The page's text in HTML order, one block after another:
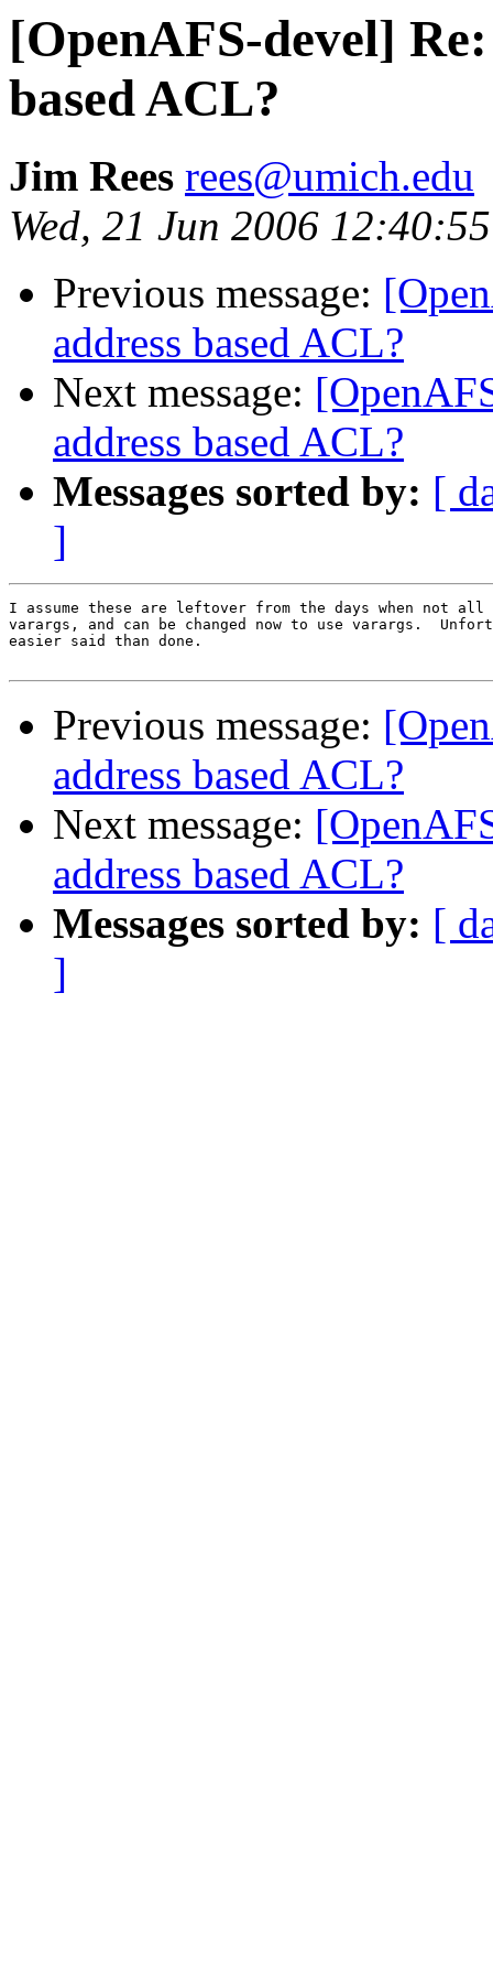
[OpenAFS-devel]
based ACL?
Jim Rees rees@umich.edu
Wed, 21 Jun 2006
Previous message:
address based ACL?
Next message:
address based ACL?
Messages sorted by: [
]
I assume these are leftover from the days when not all
varargs, and can be changed now to use varargs.
easier said than done.
Previous message:
address based ACL?
Next message:
address based ACL?
Messages sorted by: [
]